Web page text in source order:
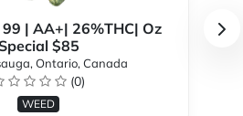
| AA+| 26%THC| Oz
$85
Ontario, Canada
(0)
WEED